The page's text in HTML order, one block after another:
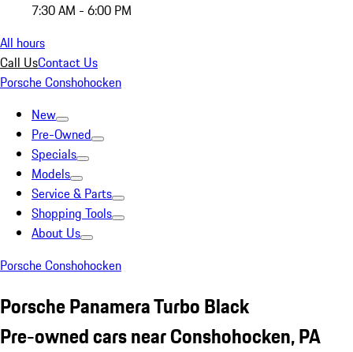
7:30 AM - 6:00 PM
All hours
Call UsContact Us
Porsche Conshohocken
New
Pre-Owned
Specials
Models
Service & Parts
Shopping Tools
About Us
Porsche Conshohocken
Porsche Panamera Turbo Black
Pre-owned cars near Conshohocken, PA